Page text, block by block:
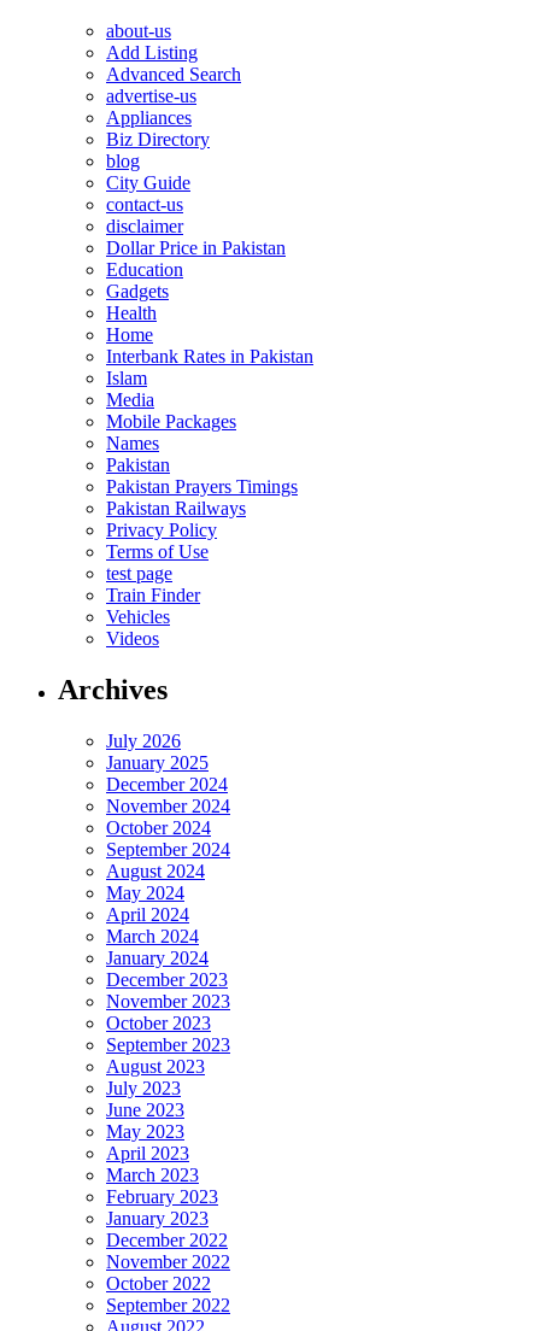
about-us
Add Listing
Advanced Search
advertise-us
Appliances
Biz Directory
blog
City Guide
contact-us
disclaimer
Dollar Price in Pakistan
Education
Gadgets
Health
Home
Interbank Rates in Pakistan
Islam
Media
Mobile Packages
Names
Pakistan
Pakistan Prayers Timings
Pakistan Railways
Privacy Policy
Terms of Use
test page
Train Finder
Vehicles
Videos
Archives
July 2026
January 2025
December 2024
November 2024
October 2024
September 2024
August 2024
May 2024
April 2024
March 2024
January 2024
December 2023
November 2023
October 2023
September 2023
August 2023
July 2023
June 2023
May 2023
April 2023
March 2023
February 2023
January 2023
December 2022
November 2022
October 2022
September 2022
August 2022